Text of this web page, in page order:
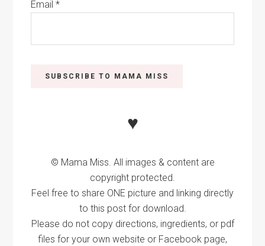
Email*
♥
© Mama Miss. All images & content are
copyright protected.
Feel free to share ONE picture and linking directly
to this post for download.
Please do not copy directions, ingredients, or pdf
files for your own website or Facebook page,